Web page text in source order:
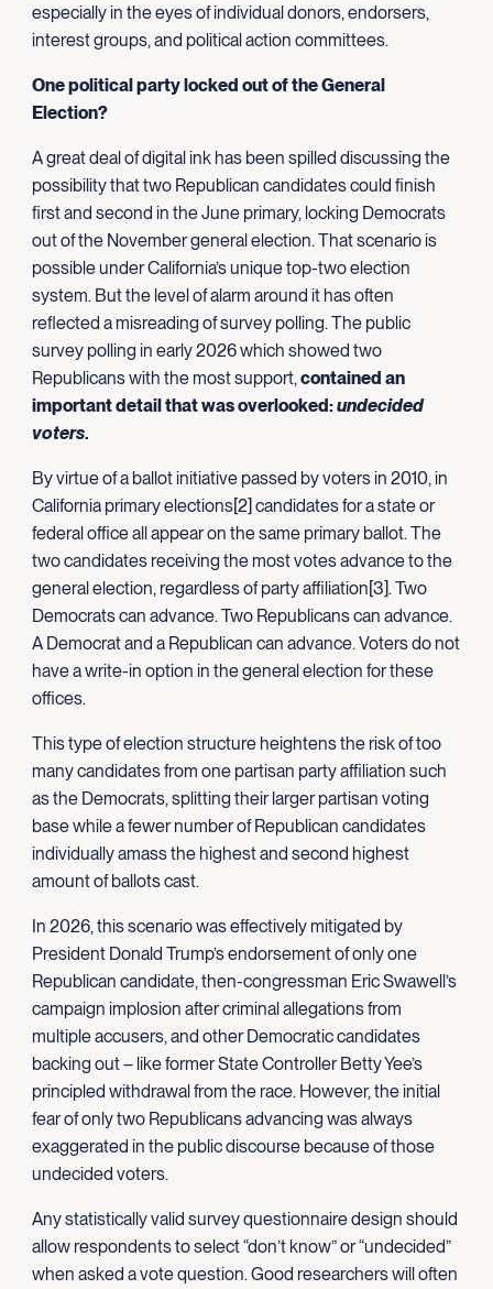
especially in the eyes of individual donors, endorsers,
interest groups, and political action committees.
One political party locked out of the General
Election?
A great deal of digital ink has been spilled discussing the
possibility that two Republican candidates could finish
first and second in the June primary, locking Democrats
out of the November general election. That scenario is
possible under California’s unique top-two election
system. But the level of alarm around it has often
reflected a misreading of survey polling. The public
survey polling in early 2026 which showed two
Republicans with the most support,contained an
important detail that was overlooked:undecided
voters.
By virtue of a ballot initiative passed by voters in 2010, in
California primary elections[2] candidates for a state or
federal office all appear on the same primary ballot. The
two candidates receiving the most votes advance to the
general election, regardless of party affiliation[3]. Two
Democrats can advance. Two Republicans can advance.
A Democrat and a Republican can advance. Voters do not
have a write-in option in the general election for these
offices.
This type of election structure heightens the risk of too
many candidates from one partisan party affiliation such
as the Democrats, splitting their larger partisan voting
base while a fewer number of Republican candidates
individually amass the highest and second highest
amount of ballots cast.
In 2026, this scenario was effectively mitigated by
President Donald Trump’s endorsement of only one
Republican candidate, then-congressman Eric Swawell’s
campaign implosion after criminal allegations from
multiple accusers, and other Democratic candidates
backing out – like former State Controller Betty Yee’s
principled withdrawal from the race. However, the initial
fear of only two Republicans advancing was always
exaggerated in the public discourse because of those
undecided voters.
Any statistically valid survey questionnaire design should
allow respondents to select “don’t know” or “undecided”
when asked a vote question. Good researchers will often